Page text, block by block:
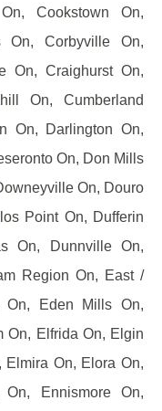
Cookstown On,
On, Corbyville On,
On, Craighurst On,
On, Cumberland
On, Darlington On,
On, Don Mills
On, Douro
Point On, Dufferin
On, Dunnville On,
Region On, East /
On, Eden Mills On,
On, Elfrida On, Elgin
On, Elora On,
Ennismore On,